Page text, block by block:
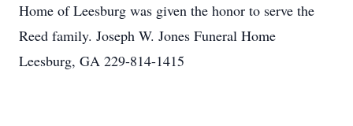
Home of Leesburg was given the honor to serve the
Reed family. Joseph W. Jones Funeral Home
Leesburg, GA 229-814-1415